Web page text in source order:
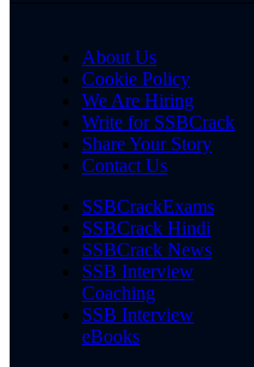
About Us
Cookie Policy
We Are Hiring
Write for SSBCrack
Share Your Story
Contact Us
SSBCrackExams
SSBCrack Hindi
SSBCrack News
SSB Interview
Coaching
SSB Interview
eBooks